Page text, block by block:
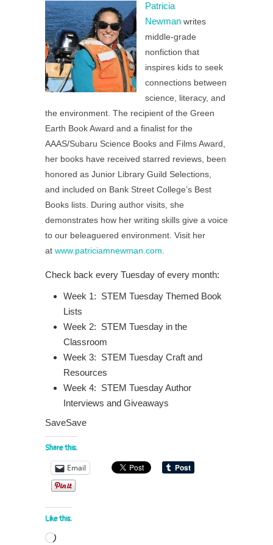
Patricia
Newman writes
middle-grade
nonfiction that
inspires kids to seek
connections between
science, literacy, and
the environment. The recipient of the Green
Earth Book Award and a finalist for the
AAAS/Subaru Science Books and Films Award,
her books have received starred reviews, been
honored as Junior Library Guild Selections,
and included on Bank Street College’s Best
Books lists. During author visits, she
demonstrates how her writing skills give a voice
to our beleaguered environment. Visit her
at www.patriciamnewman.com
Check back every Tuesday of every month:
Week 1: STEM Tuesday Themed Book
Lists
Week 2: STEM Tuesday in the
Classroom
Week 3: STEM Tuesday Craft and
Resources
Week 4: STEM Tuesday Author
Interviews and Giveaways
SaveSave
Share this:
Email
Like this:
Loading…